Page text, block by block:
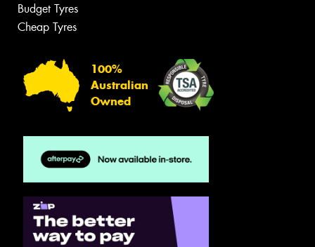
Budget Tyres
Cheap Tyres
100%
Australian
Owned